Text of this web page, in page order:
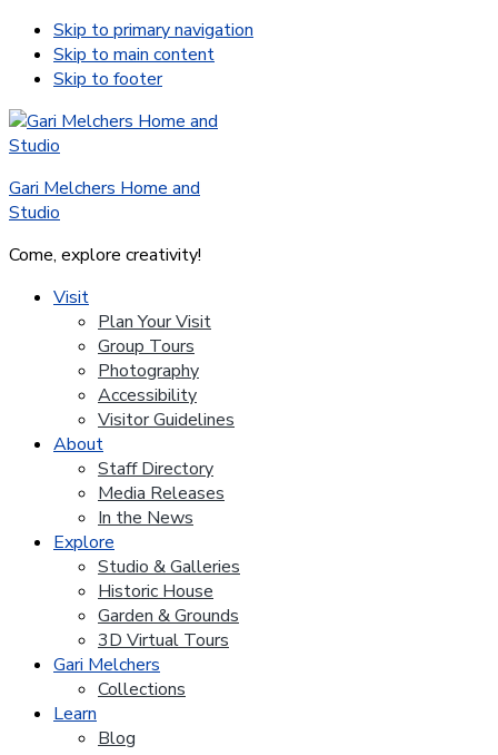
Skip to primary navigation
Skip to main content
Skip to footer
Gari Melchers Home and
Studio
Come, explore creativity!
Visit
Plan Your Visit
Group Tours
Photography
Accessibility
Visitor Guidelines
About
Staff Directory
Media Releases
In the News
Explore
Studio & Galleries
Historic House
Garden & Grounds
3D Virtual Tours
Gari Melchers
Collections
Learn
Blog